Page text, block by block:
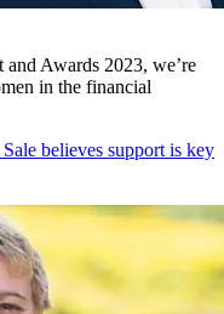
Awards 2023, we’re
in the financial
believes support is key